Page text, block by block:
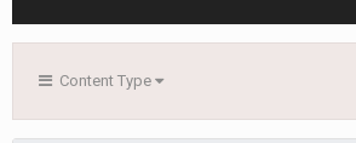
Content Type